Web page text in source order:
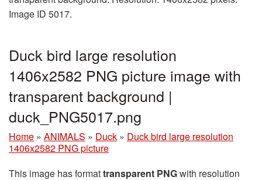
Image ID 5017.
Duck bird large resolution
1406x2582 PNG picture image with
transparent background |
duck_PNG5017.png
Home » ANIMALS » Duck » Duck bird large resolution
1406x2582 PNG picture
This image has formattransparent PNGwith resolution